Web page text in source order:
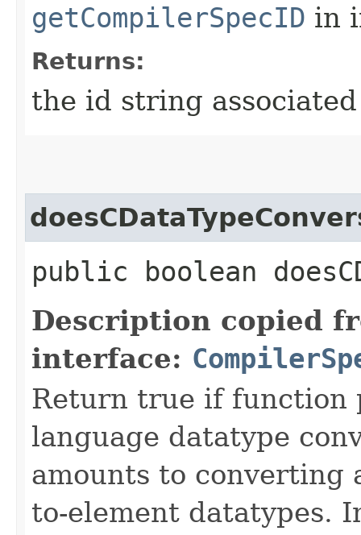
getCompilerSpecID in
Returns:
the id string
public boolean
Description copied
interface:
Return true if function
language datatype
amounts to converting
to-element datatypes.